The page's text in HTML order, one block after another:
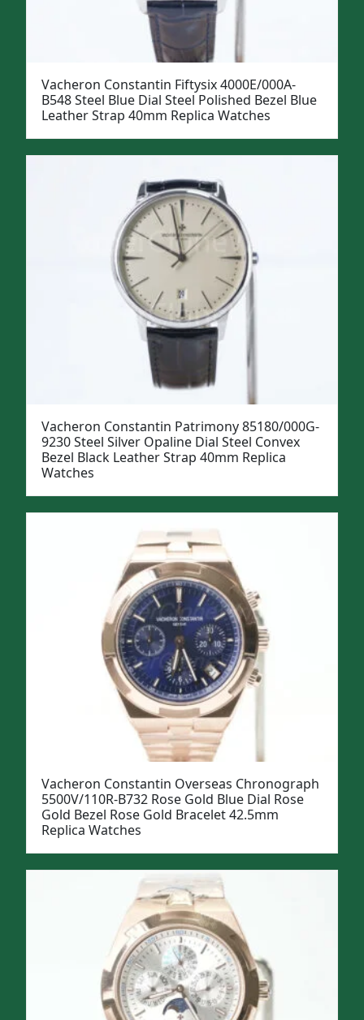
Vacheron Constantin Fiftysix 4000E/000A-
B548 Steel Blue Dial Steel Polished Bezel Blue
Leather Strap 40mm Replica Watches
Vacheron Constantin Patrimony 85180/000G-
9230 Steel Silver Opaline Dial Steel Convex
Bezel Black Leather Strap 40mm Replica
Watches
Vacheron Constantin Overseas Chronograph
5500V/110R-B732 Rose Gold Blue Dial Rose
Gold Bezel Rose Gold Bracelet 42.5mm
Replica Watches